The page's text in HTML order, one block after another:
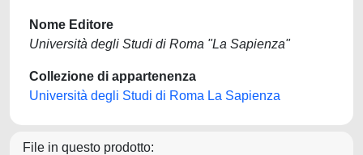
Nome Editore
Università degli Studi di Roma "La Sapienza"
Collezione di appartenenza
Università degli Studi di Roma La Sapienza
File in questo prodotto: